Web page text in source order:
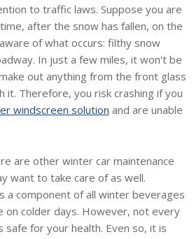
to traffic laws. Suppose you are
after the snow has fallen, on the
of what occurs: filthy snow
In just a few miles, it won't be
out anything from the front glass
it. Therefore, you risk crashing if you
windscreen solution and are unable
are other winter car maintenance
want to take care of as well.
a component of all winter beverages
on colder days. However, not every
safe for your health. Even so, it is